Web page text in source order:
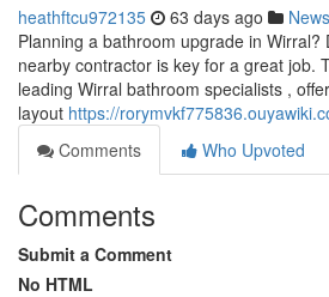
heathftcu972135 63 days ago News
Planning a bathroom upgrade in Wirral?
nearby contractor is key for a great job.
leading Wirral bathroom specialists ,
layout https://
Comments
Who Upvoted
Comments
Submit a Comment
No HTML